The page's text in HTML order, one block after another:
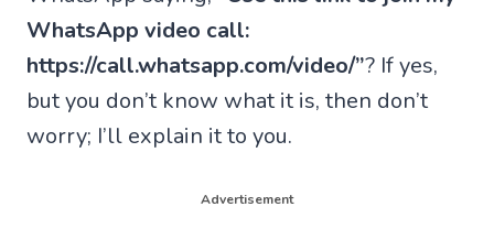
WhatsApp video call:
https://call.whatsapp.com/video/”? If yes,
but you don’t know what it is, then don’t
worry; I’ll explain it to you.
Advertisement